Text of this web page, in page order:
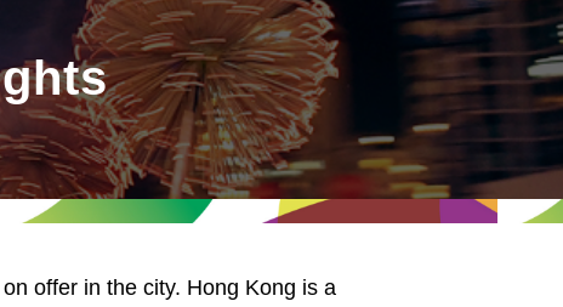
offer in the city. Hong Kong is a